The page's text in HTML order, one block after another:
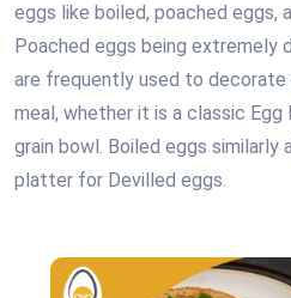
eggs like boiled, poached eggs,
Poached eggs being extremely
are frequently used to decorate
meal, whether it is a classic
grain bowl. Boiled eggs
platter for Devilled eggs.